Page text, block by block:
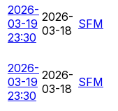
2026-
03-19
23:30
2026-
03-18 SFM
2026-
03-19
23:30
2026-
03-18 SFM